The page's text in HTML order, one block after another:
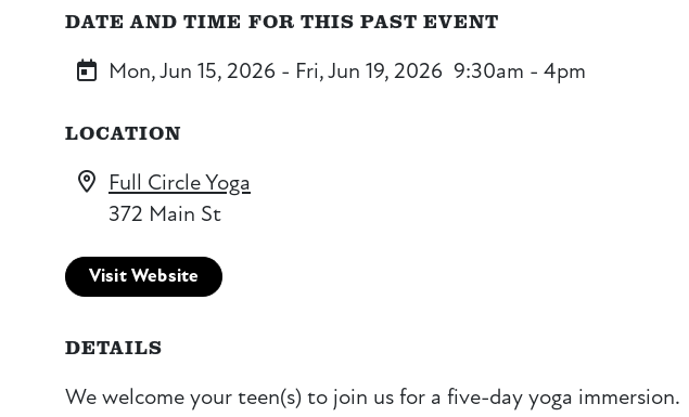
DATE AND TIME FOR THIS PAST EVENT
Mon, Jun 15, 2026 - Fri, Jun 19, 2026 9:30am - 4pm
LOCATION
Full Circle Yoga
372 Main St
Visit Website
DETAILS
We welcome your teen(s) to join us for a five-day yoga immersion.